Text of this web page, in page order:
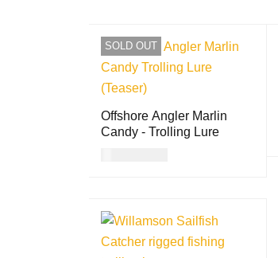
SOLD OUT
Offshore Angler Marlin
Candy - Trolling Lure